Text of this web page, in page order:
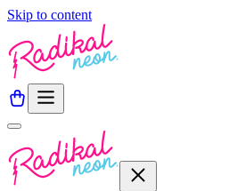
Skip to content